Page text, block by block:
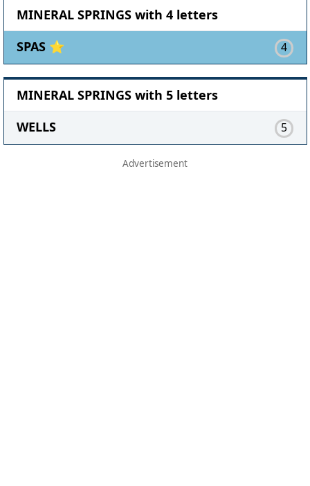
MINERAL SPRINGS with 4 letters
SPAS ⭐
4
MINERAL SPRINGS with 5 letters
WELLS
5